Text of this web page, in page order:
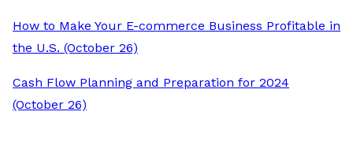
How to Make Your E-commerce Business Profitable in
the U.S. (October 26)
Cash Flow Planning and Preparation for 2024
(October 26)